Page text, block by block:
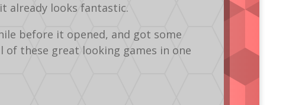
already looks fantastic.
before it opened, and got some
these great looking games in one